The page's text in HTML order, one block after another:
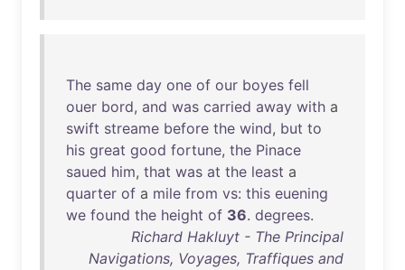
The same day one of our boyes fell
ouer bord, and was carried away with a
swift streame before the wind, but to
his great good fortune, the Pinace
saued him, that was at the least a
quarter of a mile from vs: this euening
we found the height of 36. degrees.
Richard Hakluyt - The Principal
Navigations, Voyages, Traffiques and